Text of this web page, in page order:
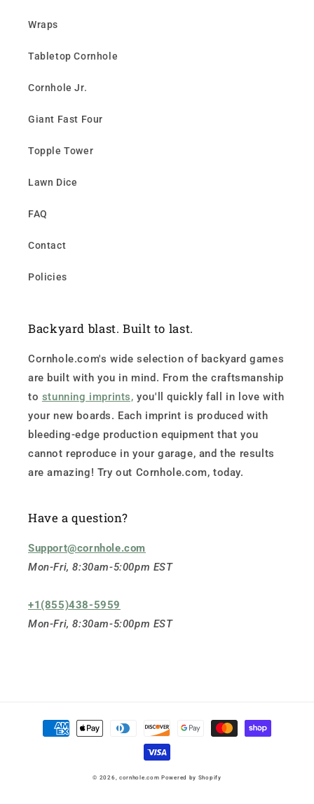
Wraps
Tabletop Cornhole
Cornhole Jr.
Giant Fast Four
Topple Tower
Lawn Dice
FAQ
Contact
Policies
Backyard blast. Built to last.
Cornhole.com's wide selection of backyard games
are built with you in mind. From the craftsmanship
to stunning imprints, you'll quickly fall in love with
your new boards. Each imprint is produced with
bleeding-edge production equipment that you
cannot reproduce in your garage, and the results
are amazing! Try out Cornhole.com, today.
Have a question?
Support@cornhole.com
Mon-Fri, 8:30am-5:00pm EST
+1(855)438-5959
Mon-Fri, 8:30am-5:00pm EST
Payment
methods
© 2026, cornhole.com Powered by Shopify